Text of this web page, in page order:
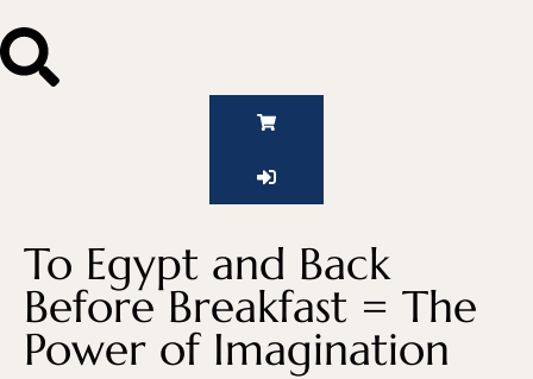
To Egypt and Back
Before Breakfast = The
Power of Imagination